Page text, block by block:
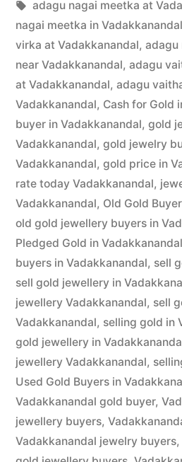
in
Posted
by
appleadservices
July
24,
2022
in
Tags:
adagu nagai meetka at
nagai meetka in Vadakkanandal
virka at Vadakkanandal, adagu
near Vadakkanandal, adagu
at Vadakkanandal, adagu
Vadakkanandal, Cash for Gold
buyer in Vadakkanandal, gold
Vadakkanandal, gold jewelry
Vadakkanandal, gold price in
rate today Vadakkanandal,
Vadakkanandal, Old Gold
old gold jewellery buyers in
Pledged Gold in Vadakkanandal
buyers in Vadakkanandal, sell
sell gold jewellery in
jewellery Vadakkanandal, sell
Vadakkanandal, selling gold in
gold jewellery in
jewellery Vadakkanandal,
Used Gold Buyers in
Vadakkanandal gold buyer,
jewellery buyers,
Vadakkanandal jewelry buyers,